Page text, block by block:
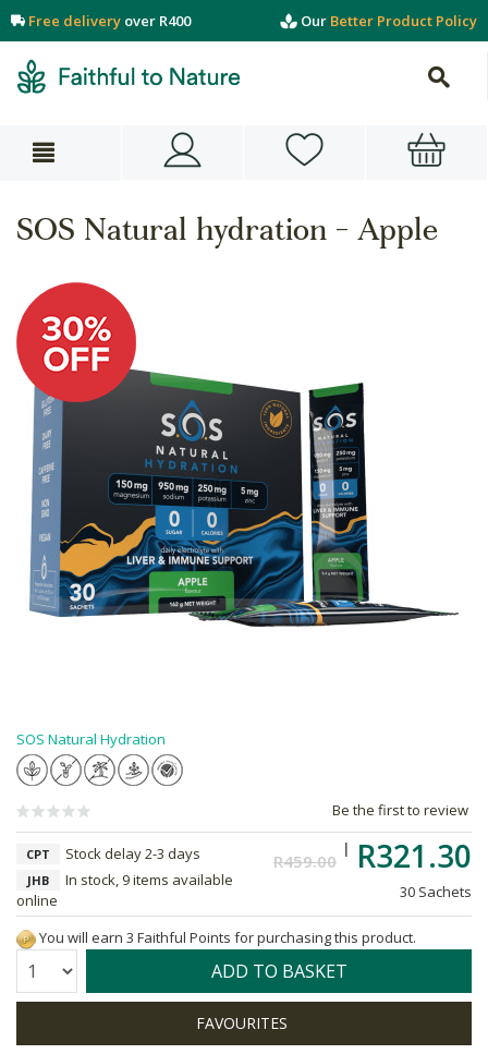
Free delivery over R400 Our Better Product Policy
SOS Natural hydration - Apple
SOS Natural Hydration
Be the first to review
R459.00 R321.30
30 Sachets
CPT Stock delay 2-3 days
JHB
In stock, 9 items available
online
You will earn 3 Faithful Points for purchasing this product.
Quantity: ADD TO BASKET